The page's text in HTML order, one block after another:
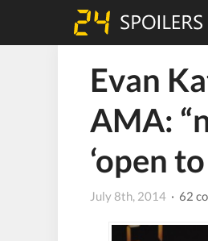
Evan
AMA:
‘open
July 8th, 2014 · 62